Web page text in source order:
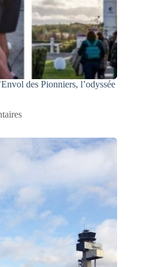
des Pionniers, l’odyssée